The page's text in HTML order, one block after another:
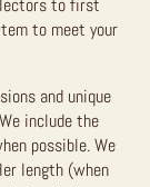
to first
to meet your
and unique
include the
possible. We
length (when